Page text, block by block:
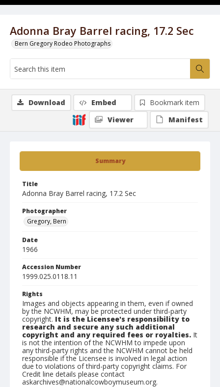
Adonna Bray Barrel racing, 17.2 Sec
Bern Gregory Rodeo Photographs
Summary
Title
Adonna Bray Barrel racing, 17.2 Sec
Photographer
Gregory, Bern
Date
1966
Accession Number
1999.025.0118.11
Rights
Images and objects appearing in them, even if owned
by the NCWHM, may be protected under third-party
copyright. It is the Licensee's responsibility to
research and secure any such additional
copyright and any required fees or royalties. It
is not the intention of the NCWHM to impede upon
any third-party rights and the NCWHM cannot be held
responsible if the Licensee is involved in legal action
due to violations of third-party copyright claims. For
Credit line details please contact
askarchives@nationalcowboymuseum.org.
Download Embed
Bookmark item
Viewer
Manifest